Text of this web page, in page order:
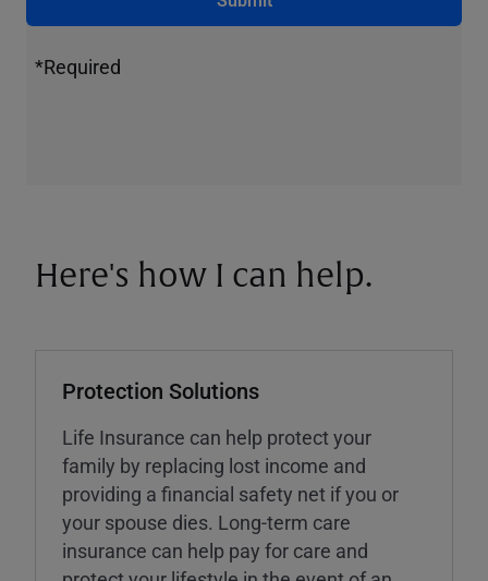
*Required
Here's how I can help.
Protection Solutions
Life Insurance can help protect your
family by replacing lost income and
providing a financial safety net if you or
your spouse dies. Long-term care
insurance can help pay for care and